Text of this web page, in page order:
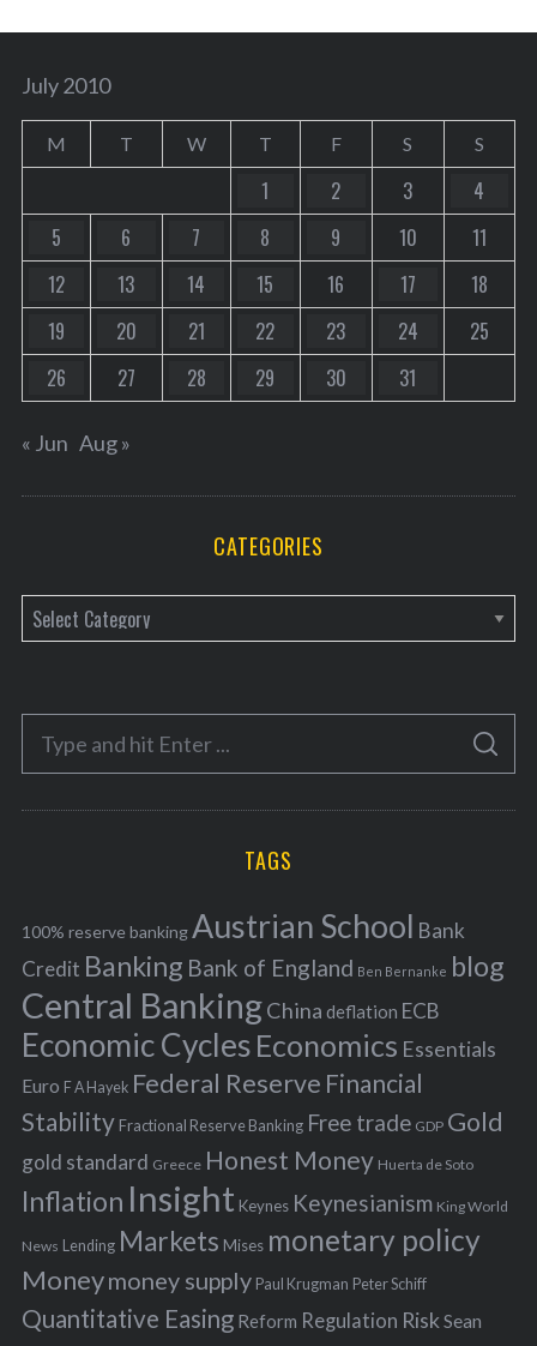
July 2010
M T W T F S S
1 2 3
4
5
6 7 8 9 10
11
12
13 14 15 16 17
18
19
20 21 22 23 24
25
26
27 28 29 30 31
« Jun Aug »
CATEGORIES
a
e
o
r
f
o
r
:
S
A
C
TAGS
100% reserve bankingAustrian School Bank
Credit Banking Bank of England Ben Bernanke blog
Central BankingChina deflation ECB
Economic Cycles Economics Essentials
Euro F A Hayek Federal Reserve Financial
Stability Fractional Reserve Banking Free trade GDP Gold
gold standard Greece Honest Money Huerta de Soto
Inflation Insight Keynes Keynesianism King World
News Lending Markets Mises monetary policy
Moneymoney supply Paul Krugman Peter Schiff
Quantitative Easing Reform Regulation Risk Sean